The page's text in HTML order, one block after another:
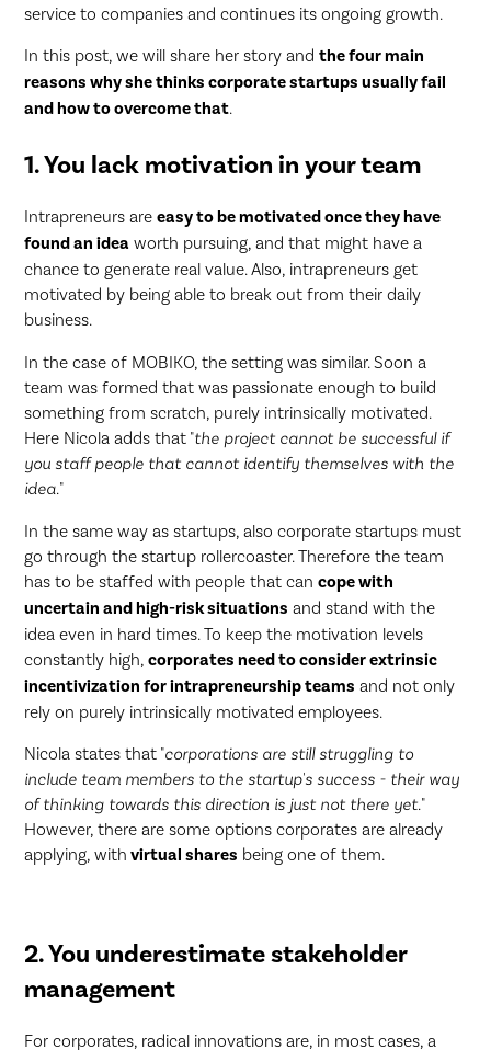
service to companies and continues its ongoing growth.
In this post, we will share her story andthe four main
reasons why she thinks corporate startups usually fail
and how to overcome that.
1. You lack motivation in your team
Intrapreneurs areeasy to be motivated once they have
found an idea worth pursuing, and that might have a
chance to generate real value. Also, intrapreneurs get
motivated by being able to break out from their daily
business.
In the case of MOBIKO, the setting was similar. Soon a
team was formed that was passionate enough to build
something from scratch, purely intrinsically motivated.
Here Nicola adds that "the project cannot be successful if
you staff people that cannot identify themselves with the
idea."
In the same way as startups, also corporate startups must
go through the startup rollercoaster. Therefore the team
has to be staffed with people that cancope with
uncertain and high-risk situations and stand with the
idea even in hard times. To keep the motivation levels
constantly high,corporates need to consider extrinsic
incentivization for intrapreneurship teams and not only
rely on purely intrinsically motivated employees.
Nicola states that "corporations are still struggling to
include team members to the startup's success - their way
of thinking towards this direction is just not there yet."
However, there are some options corporates are already
applying, with virtual shares being one of them.
2. You underestimate stakeholder
management
For corporates, radical innovations are, in most cases, a